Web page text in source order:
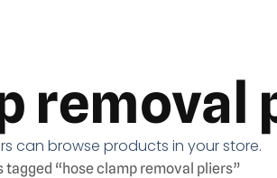
removal
can browse products in your store.
tagged “hose clamp removal pliers”